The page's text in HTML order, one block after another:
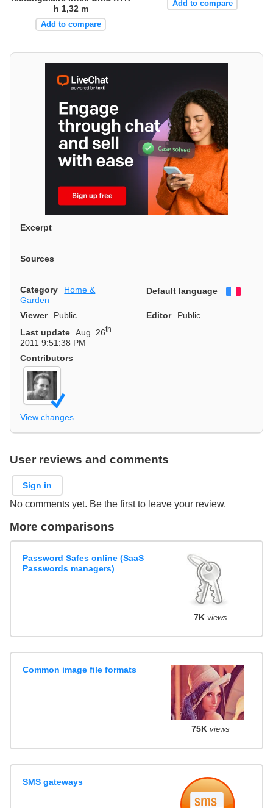
h 1,32 m
Add to compare
Add to compare
Excerpt
Sources
Category
Home &
Garden
Default language
Viewer Public Editor
Public
Last update Aug. 26th
2011 9:51:38 PM
Contributors
View changes
User reviews and comments
Sign in
No comments yet. Be the first to leave your review.
More comparisons
Password Safes online (SaaS
Passwords managers)
7K views
Common image file formats
75K views
SMS gateways